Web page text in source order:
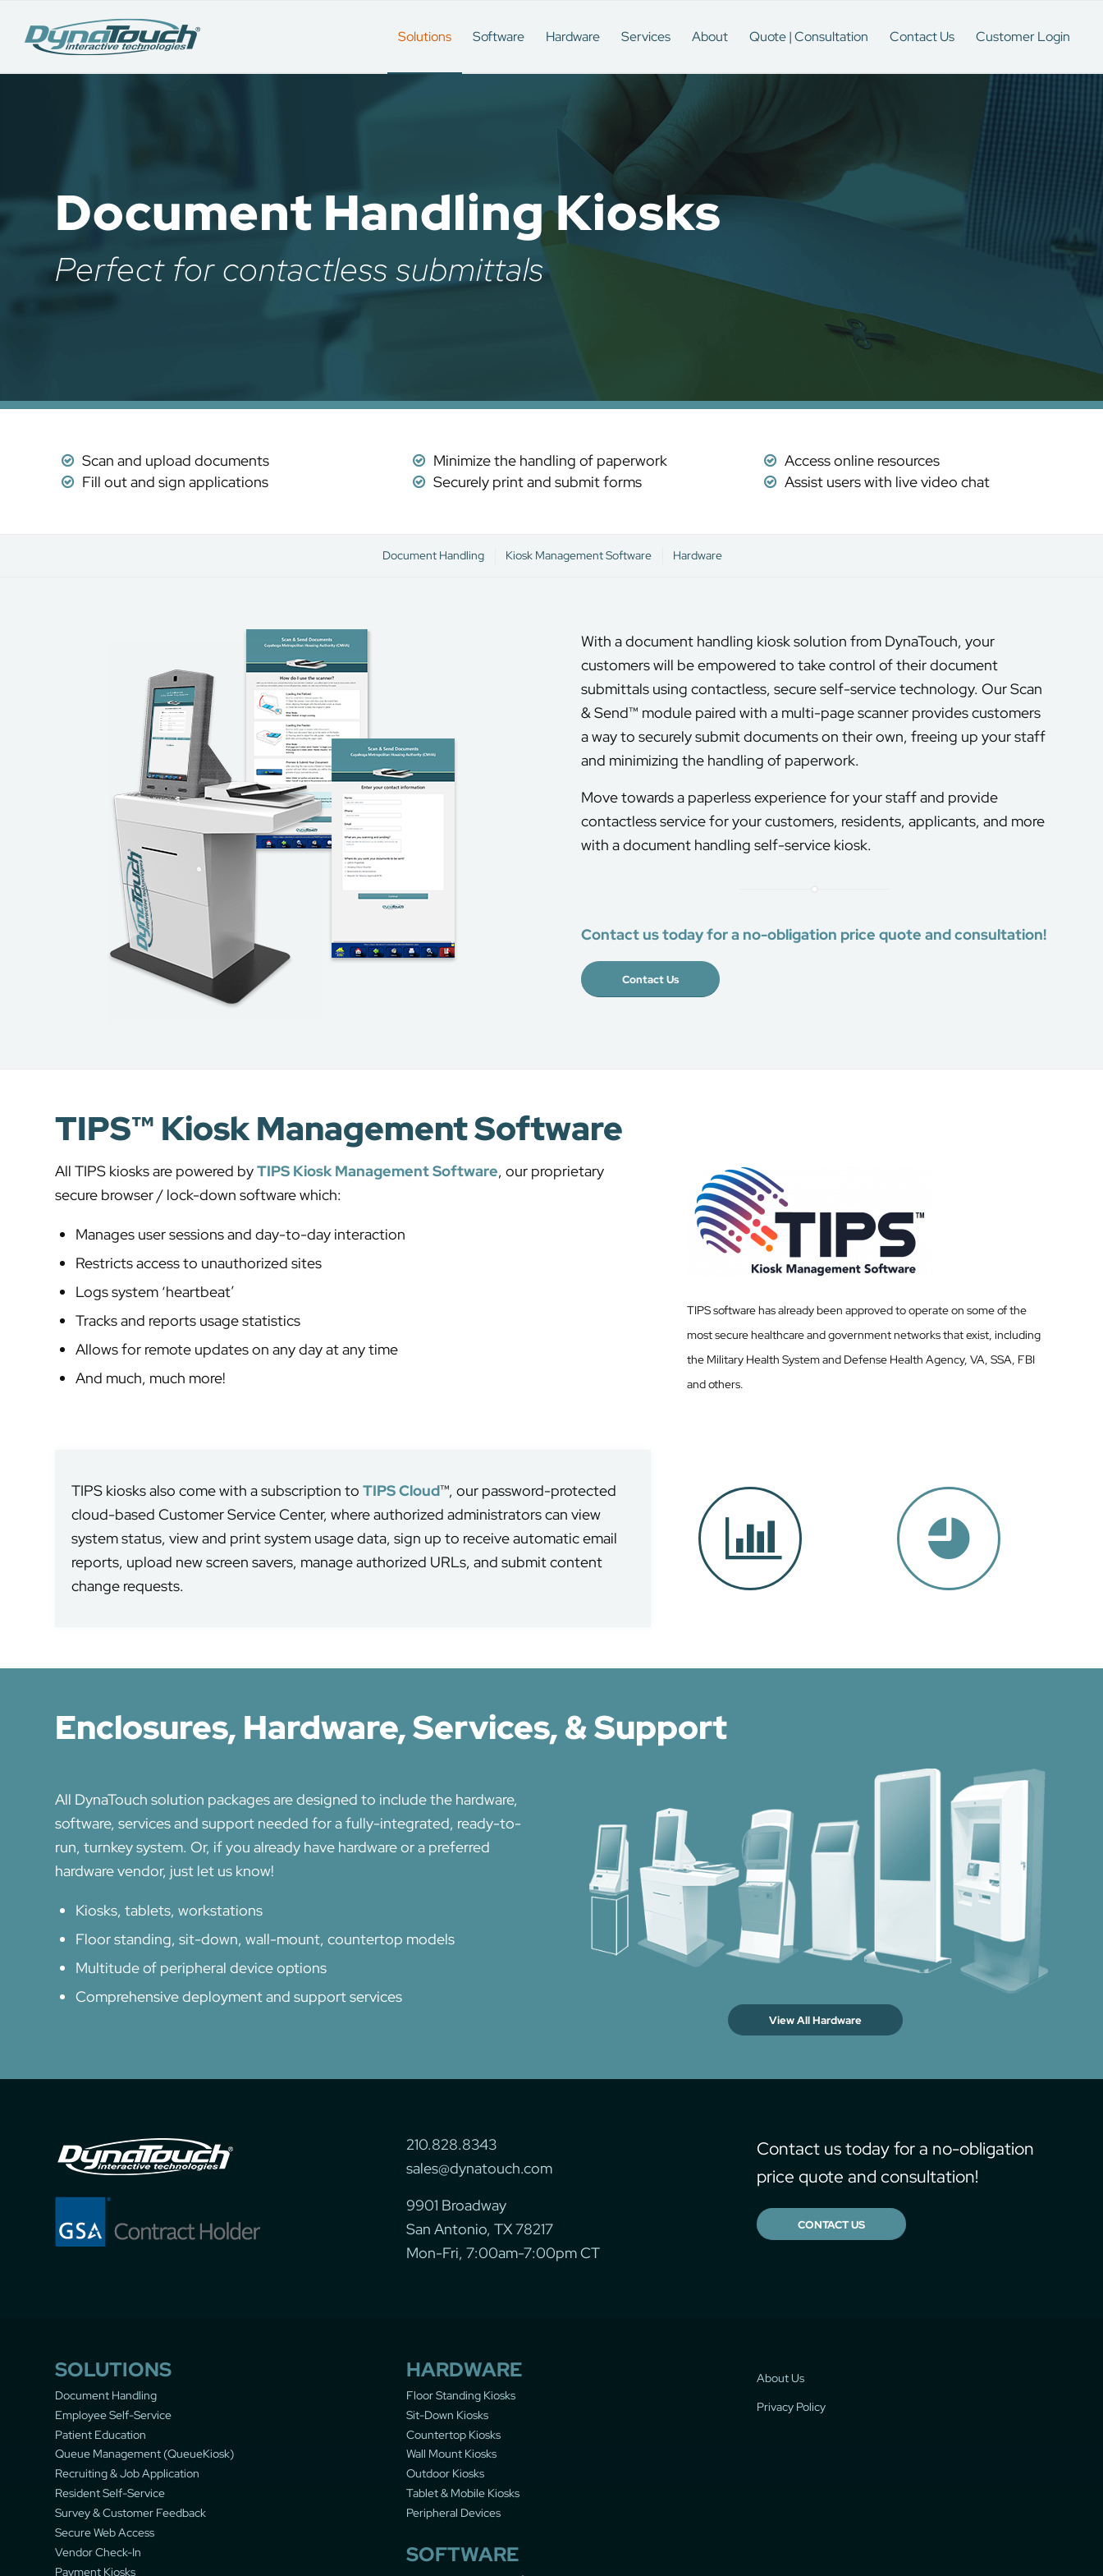
Solutions Software Hardware Services About Quote | Consultation Contact Us Customer Login
Document Handling Kiosks
Perfect for contactless submittals
Scan and upload documents
Fill out and sign applications
Minimize the handling of paperwork
Securely print and submit forms
Access online resources
Assist users with live video chat
Document Handling Kiosk Management Software Hardware
With a document handling kiosk solution from DynaTouch, your
customers will be empowered to take control of their document
submittals using contactless, secure self-service technology. Our Scan
& Send™ module paired with a multi-page scanner provides customers
a way to securely submit documents on their own, freeing up your staff
and minimizing the handling of paperwork.
Move towards a paperless experience for your staff and provide
contactless service for your customers, residents, applicants, and more
with a document handling self-service kiosk.
Contact us today for a no-obligation price quote and consultation!
Contact Us
TIPS™ Kiosk Management Software
All TIPS kiosks are powered byTIPS Kiosk Management Software, our proprietary
secure browser / lock-down software which:
Manages user sessions and day-to-day interaction
Restricts access to unauthorized sites
Logs system ‘heartbeat’
Tracks and reports usage statistics
Allows for remote updates on any day at any time
And much, much more!
TIPS software has already been approved to operate on some of the
most secure healthcare and government networks that exist, including
the Military Health System and Defense Health Agency, VA, SSA, FBI
and others.
TIPS kiosks also come with a subscription to TIPS Cloud™, our password-protected
cloud-based Customer Service Center, where authorized administrators can view
system status, view and print system usage data, sign up to receive automatic email
reports, upload new screen savers, manage authorized URLs, and submit content
change requests.
Enclosures, Hardware, Services, & Support
All DynaTouch solution packages are designed to include the hardware,
software, services and support needed for a fully-integrated, ready-to-
run, turnkey system. Or, if you already have hardware or a preferred
hardware vendor, just let us know!
Kiosks, tablets, workstations
Floor standing, sit-down, wall-mount, countertop models
Multitude of peripheral device options
Comprehensive deployment and support services
View All Hardware
210.828.8343
sales@dynatouch.com
9901 Broadway
San Antonio, TX 78217
Mon-Fri, 7:00am-7:00pm CT
Contact us today for a no-obligation
price quote and consultation!
CONTACT US
SOLUTIONS
Document Handling
Employee Self-Service
Patient Education
Queue Management (QueueKiosk)
Recruiting & Job Application
Resident Self-Service
Survey & Customer Feedback
Secure Web Access
Vendor Check-In
Payment Kiosks
HARDWARE
Floor Standing Kiosks
Sit-Down Kiosks
Countertop Kiosks
Wall Mount Kiosks
Outdoor Kiosks
Tablet & Mobile Kiosks
Peripheral Devices
SOFTWARE
About Us
Privacy Policy